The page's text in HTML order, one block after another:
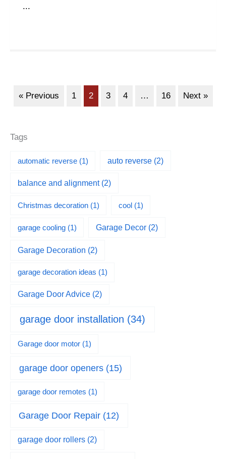
...
« Previous 1 2 3 4 … 16 Next »
Tags
automatic reverse(1) auto reverse (2)
balance and alignment(2)
Christmas decoration(1) cool(1)
garage cooling(1) Garage Decor (2)
Garage Decoration (2)
garage decoration ideas (1)
Garage Door Advice (2)
garage door installation (34)
Garage door motor(1)
garage door openers(15)
garage door remotes (1)
Garage Door Repair (12)
garage door rollers (2)